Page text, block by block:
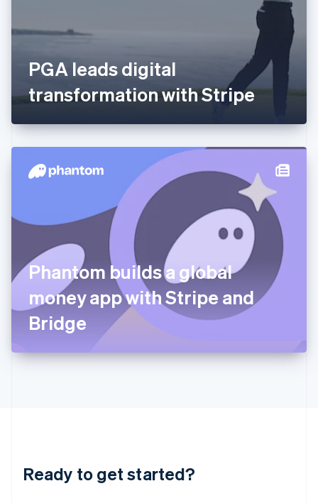
PGA leads digital
transformation with Stripe
Phantom builds a global
money app with Stripe and
Bridge
Ready to get started?
France
Deutsch English
Gibraltar
English
English
Hong Kong SAR, China
Hungary
Ireland
English
Italy
Italiano English
Japan
日本語English
Latvia
English
DeutschEnglish
English 简体中文